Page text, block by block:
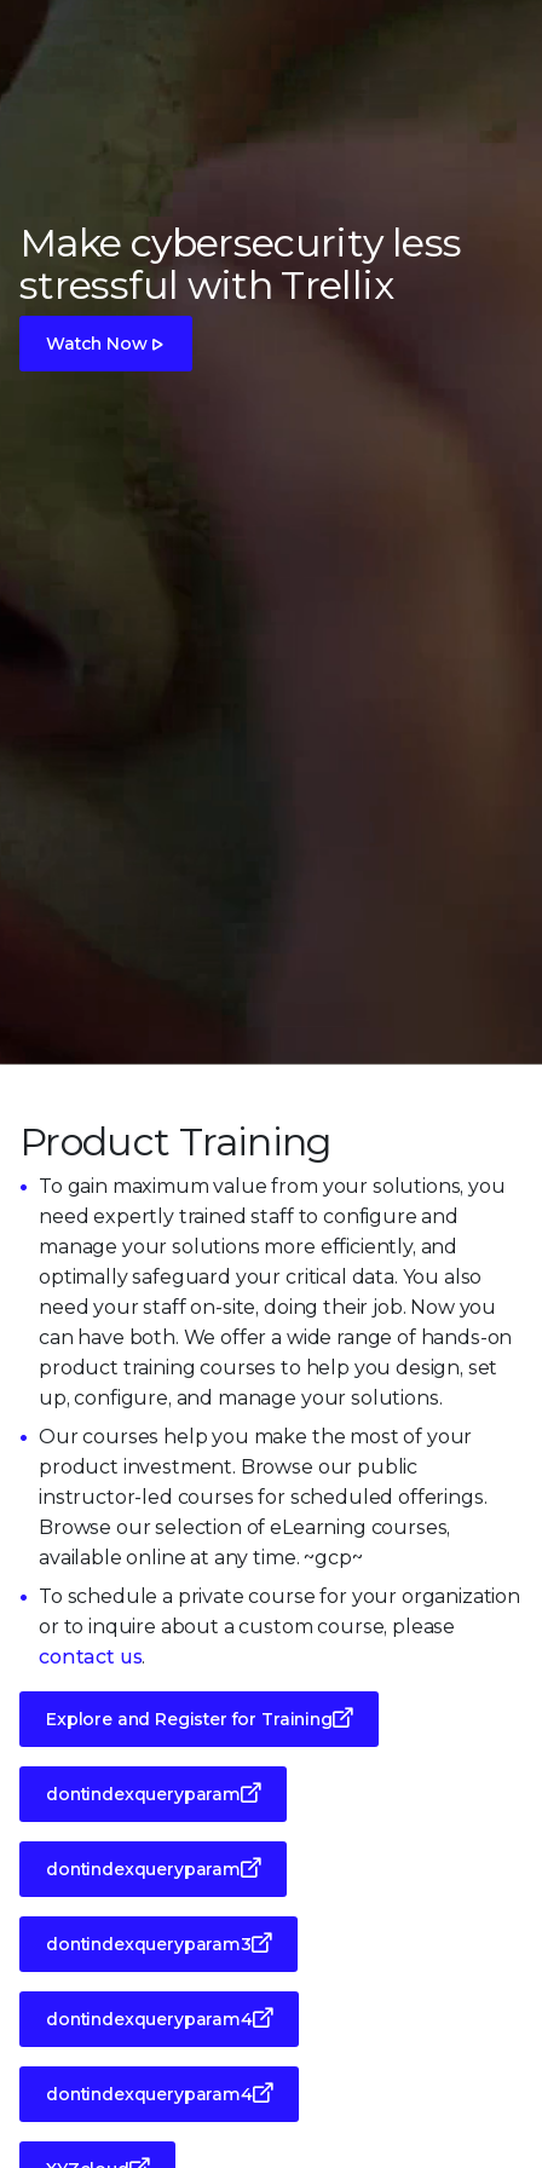
Make cybersecurity less
stressful with Trellix
Watch Now
Product Training
To gain maximum value from your solutions, you
need expertly trained staff to configure and
manage your solutions more efficiently, and
optimally safeguard your critical data. You also
need your staff on-site, doing their job. Now you
can have both. We offer a wide range of hands-on
product training courses to help you design, set
up, configure, and manage your solutions.
Our courses help you make the most of your
product investment. Browse our public
instructor-led courses for scheduled offerings.
Browse our selection of eLearning courses,
available online at any time. ~gcp~
To schedule a private course for your organization
or to inquire about a custom course, please
contact us.
Explore and Register for Training
dontindexqueryparam
dontindexqueryparam
dontindexqueryparam3
dontindexqueryparam4
dontindexqueryparam4